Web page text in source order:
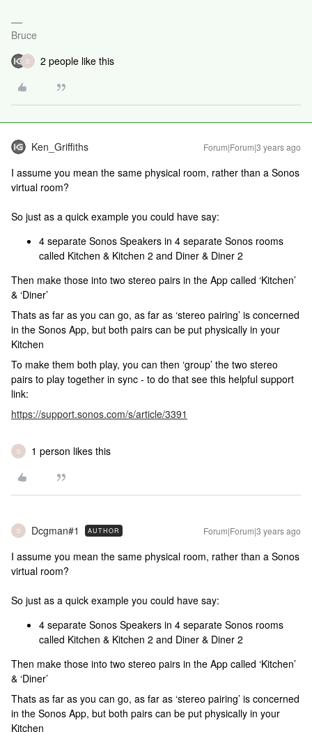
Bruce
D 2 people like this
Ken_Griffiths Forum|Forum|3 years ago
I assume you mean the same physical room, rather than a Sonos
virtual room?
So just as a quick example you could have say:
4 separate Sonos Speakers in 4 separate Sonos rooms
called Kitchen & Kitchen 2 and Diner & Diner 2
Then make those into two stereo pairs in the App called ‘Kitchen’
& ‘Diner’
Thats as far as you can go, as far as ‘stereo pairing’ is concerned
in the Sonos App, but both pairs can be put physically in your
Kitchen
To make them both play, you can then ‘group’ the two stereo
pairs to play together in sync - to do that see this helpful support
link:
https://support.sonos.com/s/article/3391
D 1 person likes this
D Dcgman#1 AUTHOR Forum|Forum|3 years ago
I assume you mean the same physical room, rather than a Sonos
virtual room?
So just as a quick example you could have say:
4 separate Sonos Speakers in 4 separate Sonos rooms
called Kitchen & Kitchen 2 and Diner & Diner 2
Then make those into two stereo pairs in the App called ‘Kitchen’
& ‘Diner’
Thats as far as you can go, as far as ‘stereo pairing’ is concerned
in the Sonos App, but both pairs can be put physically in your
Kitchen